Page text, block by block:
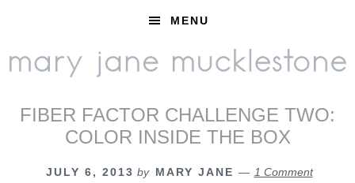
navigation
content
MENU
FIBER FACTOR CHALLENGE TWO:
COLOR INSIDE THE BOX
JULY 6, 2013 by MARY JANE 1 Comment